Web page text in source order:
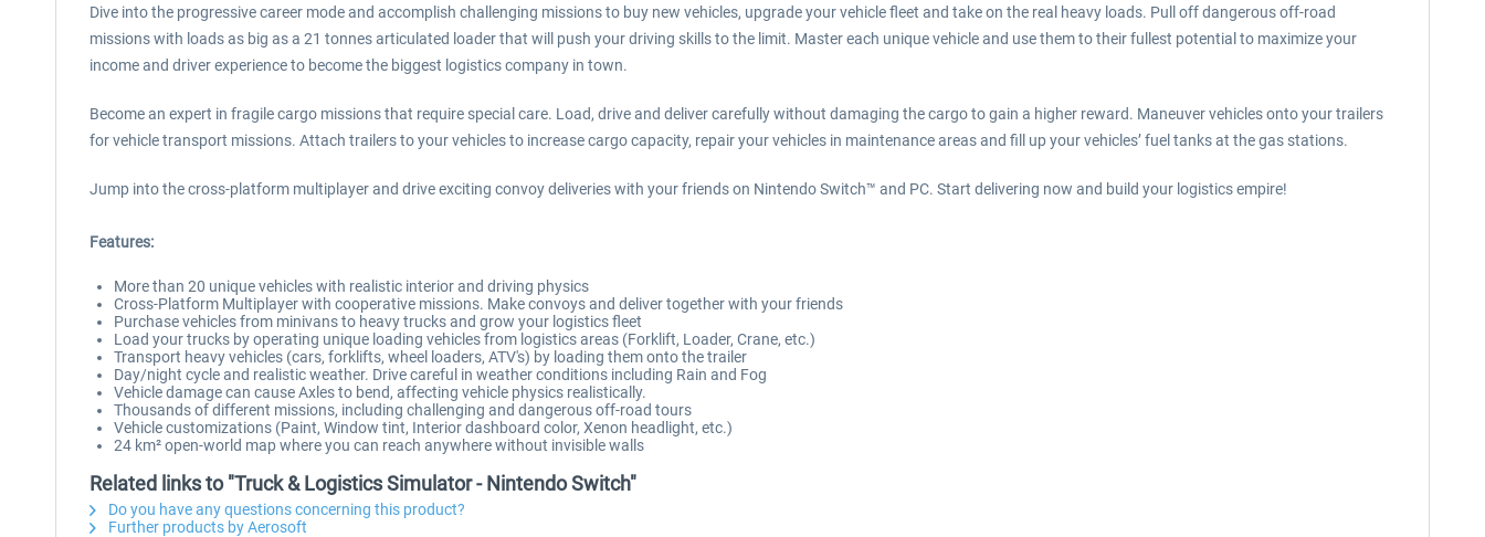
Dive into the progressive career mode and accomplish challenging missions to buy new vehicles, upgrade your vehicle fleet and take on the real heavy loads. Pull off dangerous off-road
missions with loads as big as a 21 tonnes articulated loader that will push your driving skills to the limit. Master each unique vehicle and use them to their fullest potential to maximize your
income and driver experience to become the biggest logistics company in town.
Become an expert in fragile cargo missions that require special care. Load, drive and deliver carefully without damaging the cargo to gain a higher reward. Maneuver vehicles onto your trailers
for vehicle transport missions. Attach trailers to your vehicles to increase cargo capacity, repair your vehicles in maintenance areas and fill up your vehicles’ fuel tanks at the gas stations.
Jump into the cross-platform multiplayer and drive exciting convoy deliveries with your friends on Nintendo Switch™ and PC. Start delivering now and build your logistics empire!
Features:
More than 20 unique vehicles with realistic interior and driving physics
Cross-Platform Multiplayer with cooperative missions. Make convoys and deliver together with your friends
Purchase vehicles from minivans to heavy trucks and grow your logistics fleet
Load your trucks by operating unique loading vehicles from logistics areas (Forklift, Loader, Crane, etc.)
Transport heavy vehicles (cars, forklifts, wheel loaders, ATV's) by loading them onto the trailer
Day/night cycle and realistic weather. Drive careful in weather conditions including Rain and Fog
Vehicle damage can cause Axles to bend, affecting vehicle physics realistically.
Thousands of different missions, including challenging and dangerous off-road tours
Vehicle customizations (Paint, Window tint, Interior dashboard color, Xenon headlight, etc.)
24 km² open-world map where you can reach anywhere without invisible walls
Related links to "Truck & Logistics Simulator - Nintendo Switch"
Do you have any questions concerning this product?
Further products by Aerosoft